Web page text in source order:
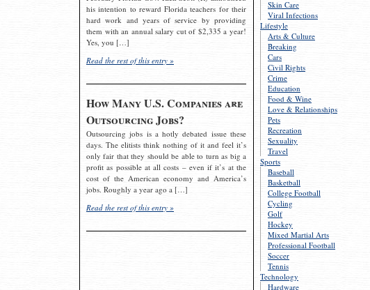
Skin Care
Viral Infections
Lifestyle
Arts & Culture
Breaking
Cars
Civil Rights
Crime
Education
Food & Wine
Love & Relationships
Pets
Recreation
Sexuality
Travel
Sports
Baseball
Basketball
College Football
Cycling
Golf
Hockey
Mixed Martial Arts
Professional Football
Soccer
Tennis
Technology
Hardware
his intention to reward Florida teachers for their
hard work and years of service by providing
them with an annual salary cut of $2,335 a year!
Yes, you […]
Read the rest of this entry »
How Many U.S. Companies are
Outsourcing Jobs?
Outsourcing jobs is a hotly debated issue these
days. The elitists think nothing of it and feel it’s
only fair that they should be able to turn as big a
profit as possible at all costs – even if it’s at the
cost of the American economy and America’s
jobs. Roughly a year ago a […]
Read the rest of this entry »